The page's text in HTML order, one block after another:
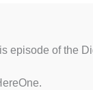
episode of the